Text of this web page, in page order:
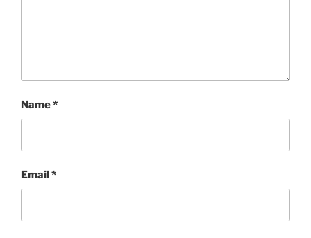
Name*
Email*